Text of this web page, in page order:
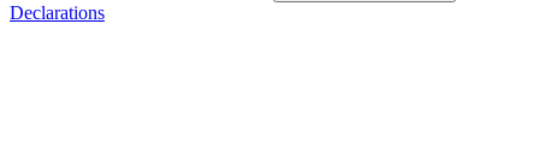
Declarations